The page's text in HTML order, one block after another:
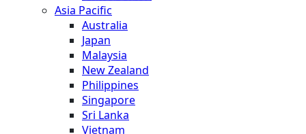
Asia Pacific
Australia
Japan
Malaysia
New Zealand
Philippines
Singapore
Sri Lanka
Vietnam